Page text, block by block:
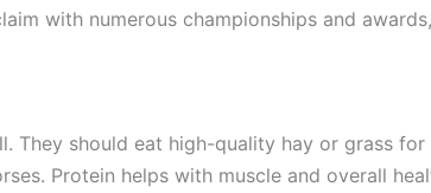
with numerous championships and
They should eat high-quality hay or grass
Protein helps with muscle and overall